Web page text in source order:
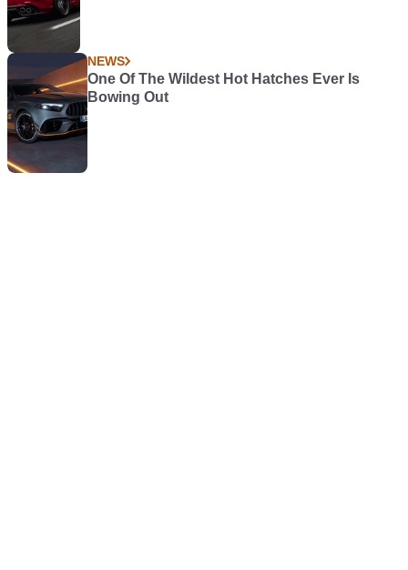
NEWS
One Of The Wildest Hot Hatches Ever Is
Bowing Out